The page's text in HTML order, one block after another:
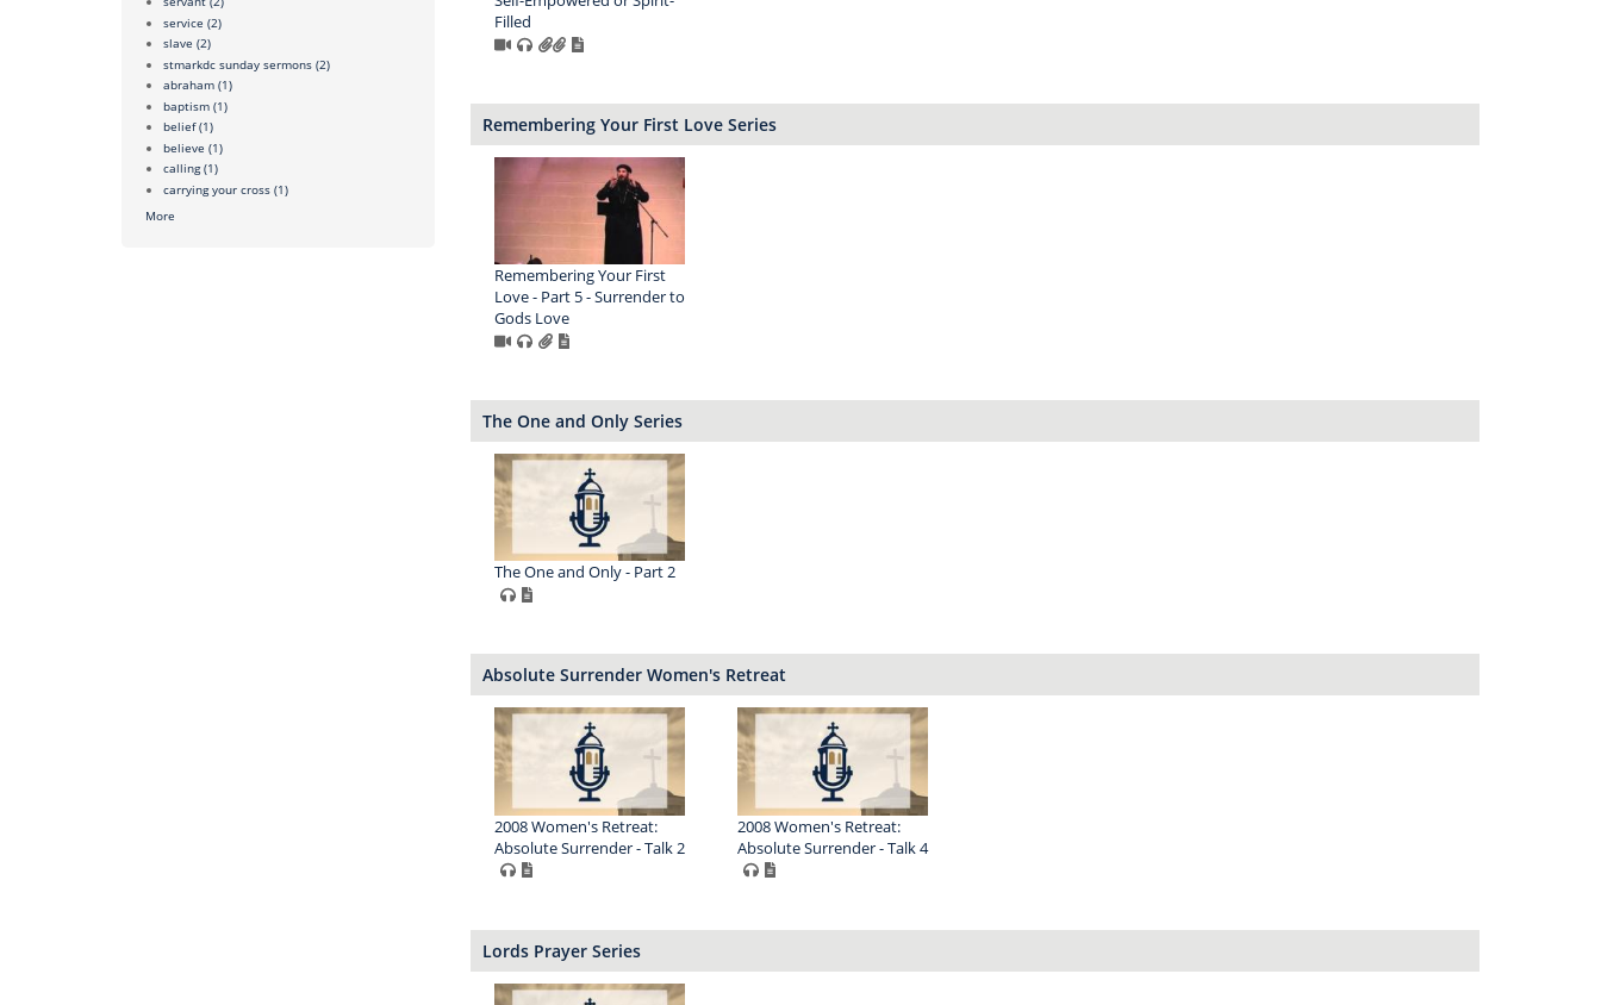
service (2)
slave (2)
stmarkdc sunday sermons (2)
abraham (1)
baptism (1)
belief (1)
believe (1)
calling (1)
carrying your cross (1)
More
Filled
Remembering Your First Love Series
Remembering Your First
Love - Part 5 - Surrender to
Gods Love
The One and Only Series
The One and Only - Part 2
Absolute Surrender Women's Retreat
2008 Women's Retreat:
Absolute Surrender - Talk 2
2008 Women's Retreat:
Absolute Surrender - Talk 4
Lords Prayer Series